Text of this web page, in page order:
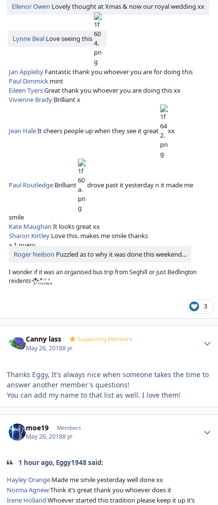
Ellenor Owen Lovely thought at Xmas & now our royal wedding xx
Lynne Beal Love seeing this
Jan Appleby Fantastic thank you whoever you are for doing this
Paul Dimmick mint
Eileen TyersGreat thank you whoever you are doing this xx
Vivienne Brady Brilliant x
Jean HaleIt cheers people up when they see it great xx
Paul Routledge Brilliant drove past it yesterday n it made me
smile
Kate Maughan It looks great xx
Sharon Kirtley Love this. makes me smile thanks
+ 1 query
Roger Neilson Puzzled as to why it was done this weekend...
I wonder if it was an organised bus trip from Seghill or just Bedlington
reidents
3
Canny lass Supporting Members
May 26, 20188 yr
Thanks Eggy, It's always nice when someone takes the time to
answer another member's questions!
You can add my name to that list as well. I love them!
moe19 Members
May 26, 20188 yr
1 hour ago, Eggy1948 said:
Hayley Orange Made me smile yesterday well done xx
Norma AgnewThink it’s great thank you whoever does it
Irene Holland Whoever started this tradition please keep it up it’s